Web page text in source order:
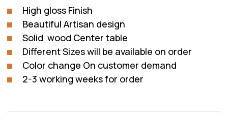
was:
₨53,130.
is:
₨44,275.
High gloss Finish
Beautiful Artisan design
Solid wood Center table
Different Sizes will be available on order
Color change On customer demand
2-3 working weeks for order